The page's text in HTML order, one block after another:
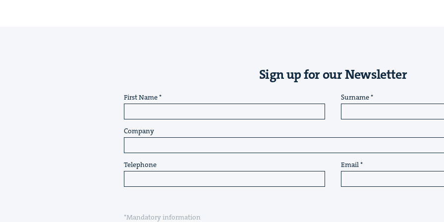
Sign up for our Newsletter
First Name Surname
Company
Telephone Email
*Mandatory information